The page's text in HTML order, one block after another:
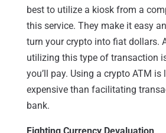
best to utilize a kiosk from a
this service. They make it easy
turn your crypto into fiat dollars.
utilizing this type of transaction
you’ll pay. Using a crypto ATM is
expensive than facilitating
bank.
Fighting Currency Devaluation